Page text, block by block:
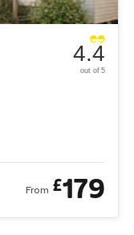
4.4
out of 5
From £179